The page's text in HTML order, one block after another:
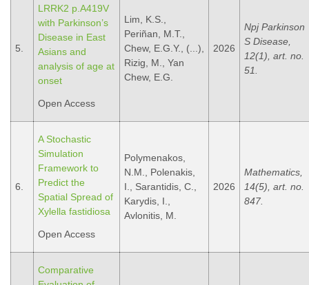
5.
LRRK2 p.A419V
with Parkinson’s
Disease in East
Asians and
analysis of age at
onset
Open Access
Lim, K.S.,
Periñan, M.T.,
Chew, E.G.Y., (...),
Rizig, M., Yan
Chew, E.G.
2026
Npj Parkinson
S Disease,
12(1), art. no.
51.
6.
A Stochastic
Simulation
Framework to
Predict the
Spatial Spread of
Xylella fastidiosa
Open Access
Polymenakos,
N.M., Polenakis,
I., Sarantidis, C.,
Karydis, I.,
Avlonitis, M.
2026
Mathematics,
14(5), art. no.
847.
Comparative